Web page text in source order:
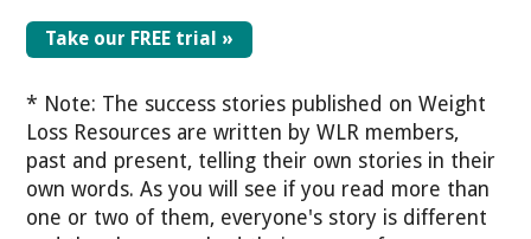
Take our FREE trial »
* Note: The success stories published on Weight
Loss Resources are written by WLR members,
past and present, telling their own stories in their
own words. As you will see if you read more than
one or two of them, everyone's story is different